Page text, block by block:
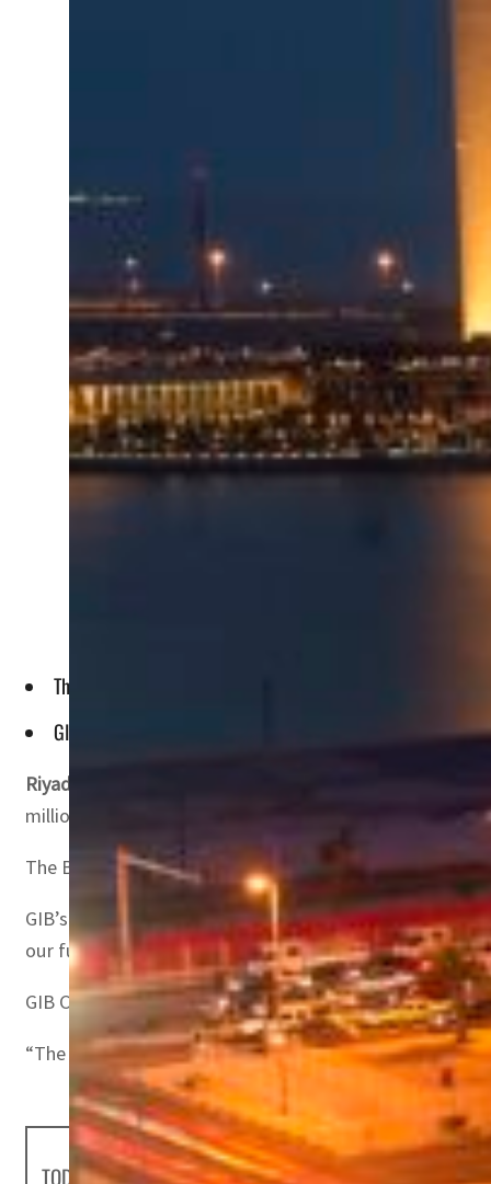
The bank’s Sukuk programme is aligned with its
GIB Capital’s CEO Osamah Shaker said that the bank is
Riyadh, Saudi Arabia –
million) Tier 2 Sukuk programme.
The Bank’s Sukuk programme is aligned with its
GIB’s Group Chief Executive Officer Abdulaziz Al-
our funding sources and fuel the bank’s expansion
GIB Capital’s Chief Executive Officer Osamah Shaker
“The successful issuance highlights our capability to
TODAY'S HEADLINES